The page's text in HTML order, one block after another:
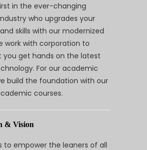
in the ever-changing
who upgrades your
skills with our modernized
work with corporation to
you get hands on the latest
For our academic
build the foundation with our
courses.
& Vision
to empower the leaners of all